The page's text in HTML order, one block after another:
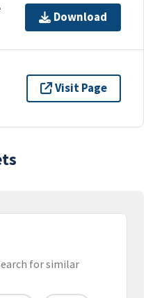
Download
Visit Page
for similar